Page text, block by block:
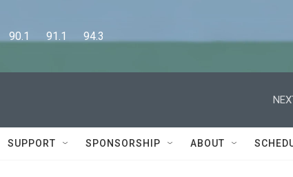
90.1      91.1      94.3
SUPPORT SPONSORSHIP ABOUT